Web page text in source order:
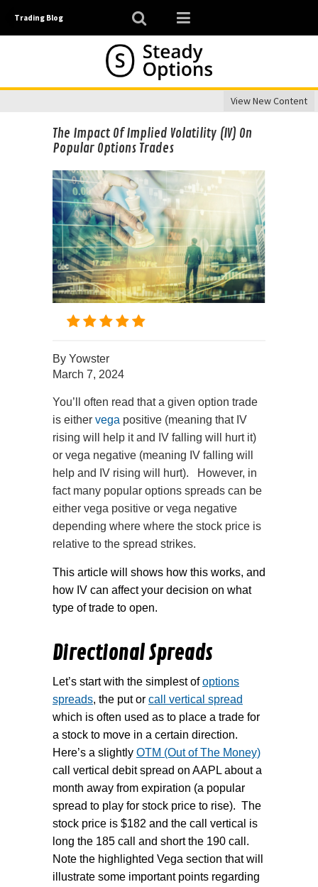
Trading Blog
View New Content
The Impact Of Implied Volatility (IV) On
Popular Options Trades
By Yowster
March 7, 2024
You’ll often read that a given option trade
is either vega positive (meaning that IV
rising will help it and IV falling will hurt it)
or vega negative (meaning IV falling will
help and IV rising will hurt). However, in
fact many popular options spreads can be
either vega positive or vega negative
depending where where the stock price is
relative to the spread strikes.
This article will shows how this works, and
how IV can affect your decision on what
type of trade to open.
Directional Spreads
Let’s start with the simplest ofoptions
spreads, the put or call vertical spread
which is often used as to place a trade for
a stock to move in a certain direction.
Here’s a slightly OTM (Out of The Money)
call vertical debit spread on AAPL about a
month away from expiration (a popular
spread to play for stock price to rise). The
stock price is $182 and the call vertical is
long the 185 call and short the 190 call.
Note the highlighted Vega section that will
illustrate some important points regarding